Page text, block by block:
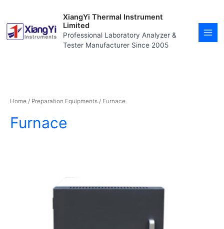
content
XiangYi Thermal Instrument
Limited
Professional Laboratory Analyzer &
Tester Manufacturer Since 2005
Home/ Preparation Equipments/ Furnace
Furnace